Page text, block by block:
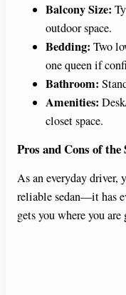
Balcony Size:
outdoor space.
Bedding: Two
one queen if
Bathroom:
Amenities:
closet space.
Pros and Cons of
As an everyday
reliable sedan—it has
gets you where you are